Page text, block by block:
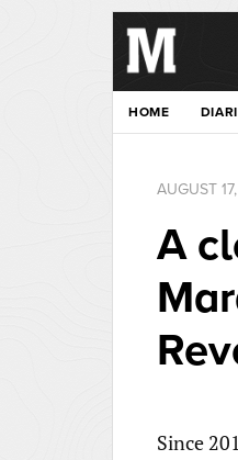
HOME
AUGUST
A
Since